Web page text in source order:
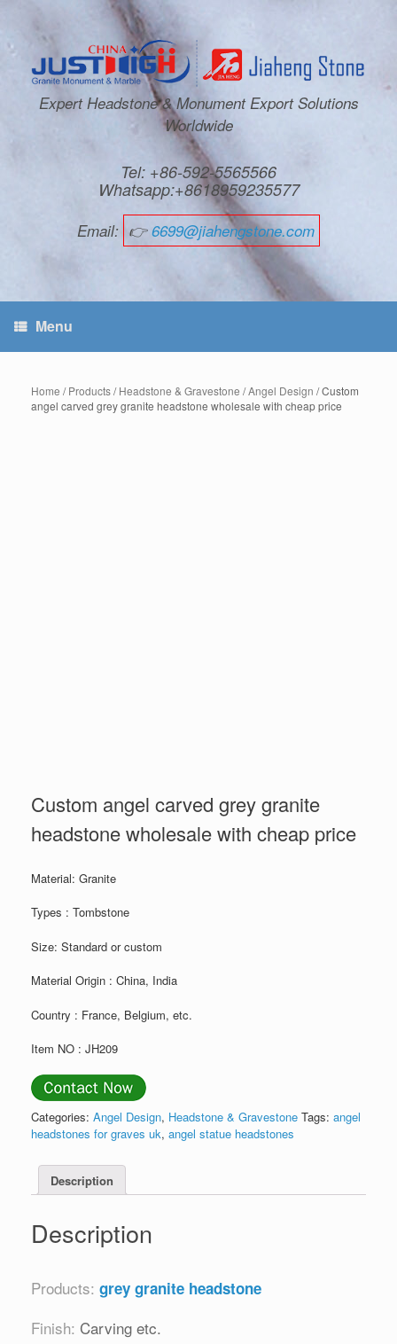
Expert Headstone & Monument Export Solutions
Worldwide
Tel: +86-592-5565566
Whatsapp:+8618959235577
Email: 👉6699@jiahengstone.com
Menu
Home /Products/Headstone & Gravestone /Angel Design / Custom
angel carved grey granite headstone wholesale with cheap price
Custom angel carved grey granite
headstone wholesale with cheap price
Material: Granite
Types : Tombstone
Size: Standard or custom
Material Origin : China, India
Country : France, Belgium, etc.
Item NO : JH209
Categories: Angel Design, Headstone & Gravestone Tags: angel
headstones for graves uk, angel statue headstones
Description
Description
Products: grey granite headstone
Finish: Carving etc.